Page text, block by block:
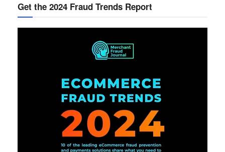
Get the 2024 Fraud Trends Report